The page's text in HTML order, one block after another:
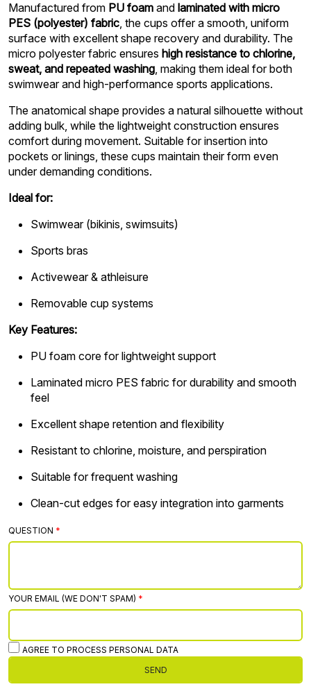
Manufactured from PU foam and laminated with micro
PES (polyester) fabric, the cups offer a smooth, uniform
surface with excellent shape recovery and durability. The
micro polyester fabric ensures high resistance to chlorine,
sweat, and repeated washing, making them ideal for both
swimwear and high-performance sports applications.
The anatomical shape provides a natural silhouette without
adding bulk, while the lightweight construction ensures
comfort during movement. Suitable for insertion into
pockets or linings, these cups maintain their form even
under demanding conditions.
Ideal for:
Swimwear (bikinis, swimsuits)
Sports bras
Activewear & athleisure
Removable cup systems
Key Features:
PU foam core for lightweight support
Laminated micro PES fabric for durability and smooth
feel
Excellent shape retention and flexibility
Resistant to chlorine, moisture, and perspiration
Suitable for frequent washing
Clean-cut edges for easy integration into garments
QUESTION
YOUR EMAIL (WE DON'T SPAM)
AGREE TO PROCESS PERSONAL DATA
SEND